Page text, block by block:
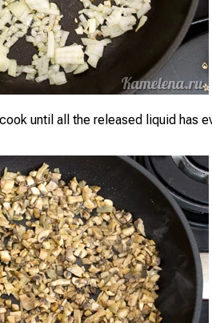
until all the released liquid has